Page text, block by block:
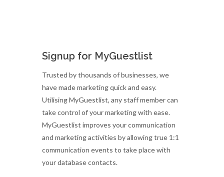
Signup for MyGuestlist
Trusted by thousands of businesses, we
have made marketing quick and easy.
Utilising MyGuestlist, any staff member can
take control of your marketing with ease.
MyGuestlist improves your communication
and marketing activities by allowing true 1:1
communication events to take place with
your database contacts.